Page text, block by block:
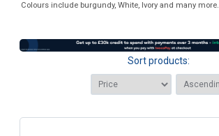
Colours include burgundy, White, Ivory and many more.
Sort products: